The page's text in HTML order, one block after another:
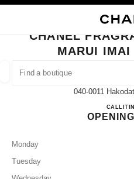
FIND A
suggestions are displayed
0 Suggestions available
CLOSE BOUTIQUE CARD CHANEL
CHANEL
MARUI IMAI
32-15 Hon-Machi
040-0011
CALL0138-
Monday
Tuesday
EYEWEAR